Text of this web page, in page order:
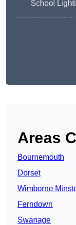
School
Areas
Bournemouth
Dorset
Wimborne
Ferndown
Swanage